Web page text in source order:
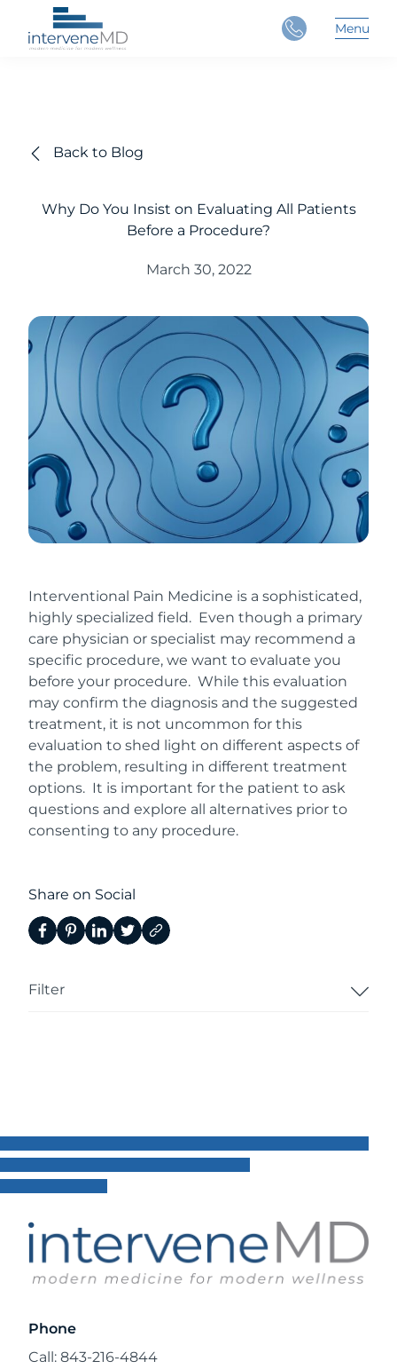
Menu
Close
Main
Filter
Back to Blog
Why Do You Insist on Evaluating All Patients
Before a Procedure?
March 30, 2022
Interventional Pain Medicine is a sophisticated,
highly specialized field. Even though a primary
care physician or specialist may recommend a
specific procedure, we want to evaluate you
before your procedure. While this evaluation
may confirm the diagnosis and the suggested
treatment, it is not uncommon for this
evaluation to shed light on different aspects of
the problem, resulting in different treatment
options. It is important for the patient to ask
questions and explore all alternatives prior to
consenting to any procedure.
Share on Social
Phone
Call: 843-216-4844